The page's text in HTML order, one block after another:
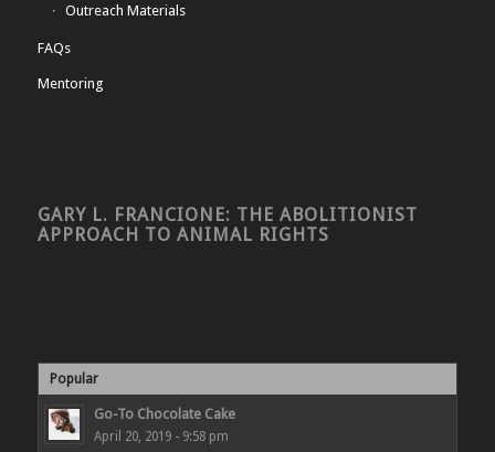
Outreach Materials
FAQs
Mentoring
GARY L. FRANCIONE: THE ABOLITIONIST
APPROACH TO ANIMAL RIGHTS
Popular
Go-To Chocolate Cake
April 20, 2019 - 9:58 pm